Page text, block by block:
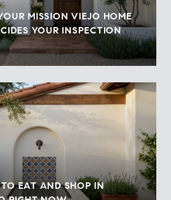
MISSION VIEJO HOME
YOUR INSPECTION
EAT AND SHOP IN